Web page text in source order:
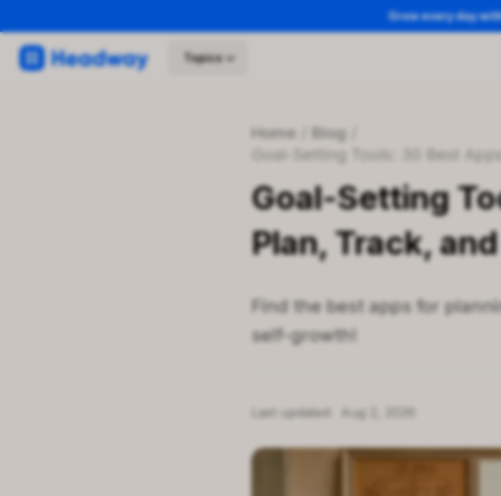
Grow every day
Topics
Home Blog
Goal-Setting Tools: 30 Best
Goal-Setting
Plan, Track,
Find the best apps for
self-growth!
Last updated: Aug 2, 2026